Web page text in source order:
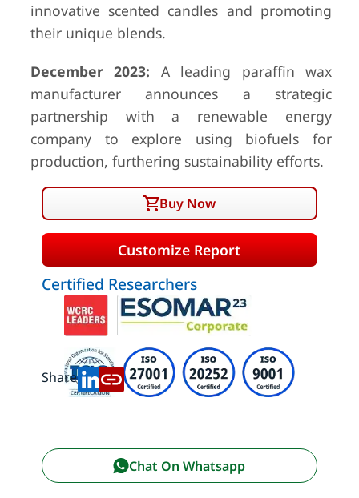
innovative scented candles and promoting
their unique blends.
December 2023: A leading paraffin wax
manufacturer announces a strategic
partnership with a renewable energy
company to explore using biofuels for
production, furthering sustainability efforts.
Buy Now
Customize Report
Certified Researchers
Share:
Chat On Whatsapp